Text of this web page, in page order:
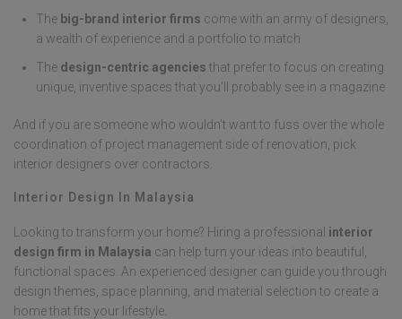
The big-brand interior firms come with an army of designers,
a wealth of experience and a portfolio to match
The design-centric agencies that prefer to focus on creating
unique, inventive spaces that you’ll probably see in a magazine
And if you are someone who wouldn’t want to fuss over the whole
coordination of project management side of renovation, pick
interior designers over contractors.
Interior Design In Malaysia
Looking to transform your home? Hiring a professional interior
design firm in Malaysia can help turn your ideas into beautiful,
functional spaces. An experienced designer can guide you through
design themes, space planning, and material selection to create a
home that fits your lifestyle.